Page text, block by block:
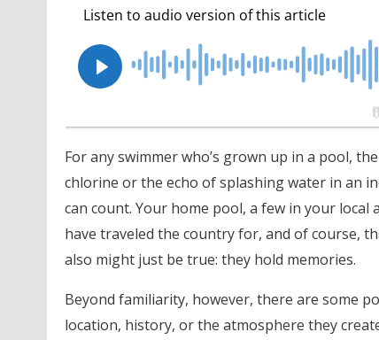
For any swimmer who’s grown up in a pool,
chlorine or the echo of splashing water in an
can count. Your home pool, a few in your
have traveled the country for, and of course,
also might just be true: they hold memories.
Beyond familiarity, however, there are some
location, history, or the atmosphere they